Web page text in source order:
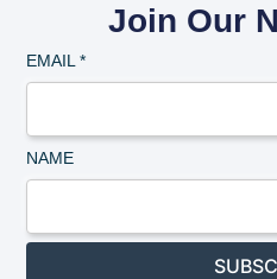
Join Our
EMAIL*
NAME